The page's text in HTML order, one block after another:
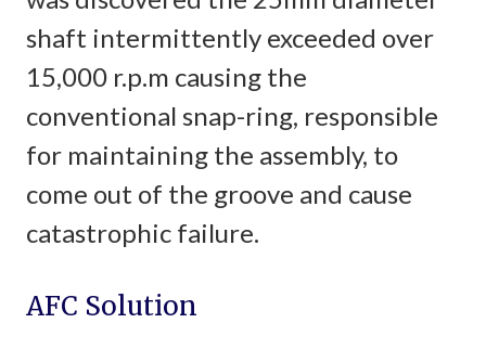
shaft intermittently exceeded over
15,000 r.p.m causing the
conventional snap-ring, responsible
for maintaining the assembly, to
come out of the groove and cause
catastrophic failure.
AFC Solution